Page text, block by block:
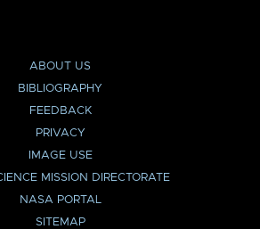
ABOUT US
BIBLIOGRAPHY
FEEDBACK
PRIVACY
IMAGE USE
MISSION DIRECTORATE
NASA PORTAL
SITEMAP